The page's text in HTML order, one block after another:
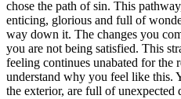
chose the path of sin. This
enticing, glorious and full of
way down it. The changes you
you are not being satisfied. This
feeling continues unabated for the
understand why you feel like this.
the exterior, are full of